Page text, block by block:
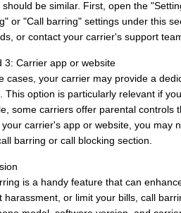
should be similar. First, open the
or "Call barring" settings under this
or contact your carrier's support
3: Carrier app or website
cases, your carrier may provide a
This option is particularly relevant if
some carriers offer parental controls
your carrier's app or website, you may
barring or call blocking section.
is a handy feature that can
harassment, or limit your bills, call